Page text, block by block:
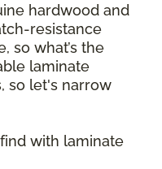
hardwood and
resistance
so what’s the
laminate
so let's narrow
with laminate